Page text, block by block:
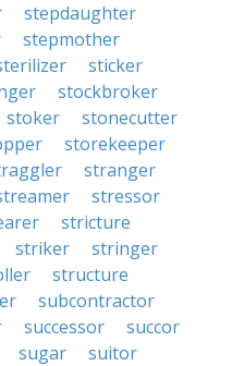
stepdaughter
stepmother
sticker
stockbroker
stoker
stonecutter
storekeeper
stranger
stressor
stricture
striker
stringer
structure
subcontractor
successor
succor
sugar
suitor